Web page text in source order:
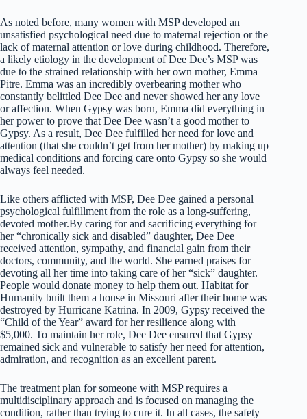
As noted before, many women with MSP developed an
unsatisfied psychological need due to maternal rejection or the
lack of maternal attention or love during childhood. Therefore,
a likely etiology in the development of Dee Dee’s MSP was
due to the strained relationship with her own mother, Emma
Pitre. Emma was an incredibly overbearing mother who
constantly belittled Dee Dee and never showed her any love
or affection. When Gypsy was born, Emma did everything in
her power to prove that Dee Dee wasn’t a good mother to
Gypsy. As a result, Dee Dee fulfilled her need for love and
attention (that she couldn’t get from her mother) by making up
medical conditions and forcing care onto Gypsy so she would
always feel needed.
Like others afflicted with MSP, Dee Dee gained a personal
psychological fulfillment from the role as a long-suffering,
devoted mother.By caring for and sacrificing everything for
her “chronically sick and disabled” daughter, Dee Dee
received attention, sympathy, and financial gain from their
doctors, community, and the world. She earned praises for
devoting all her time into taking care of her “sick” daughter.
People would donate money to help them out. Habitat for
Humanity built them a house in Missouri after their home was
destroyed by Hurricane Katrina. In 2009, Gypsy received the
“Child of the Year” award for her resilience along with
$5,000. To maintain her role, Dee Dee ensured that Gypsy
remained sick and vulnerable to satisfy her need for attention,
admiration, and recognition as an excellent parent.
The treatment plan for someone with MSP requires a
multidisciplinary approach and is focused on managing the
condition, rather than trying to cure it. In all cases, the safety